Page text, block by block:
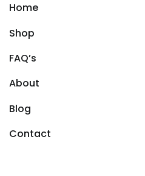
Home
Shop
FAQ’s
About
Blog
Contact